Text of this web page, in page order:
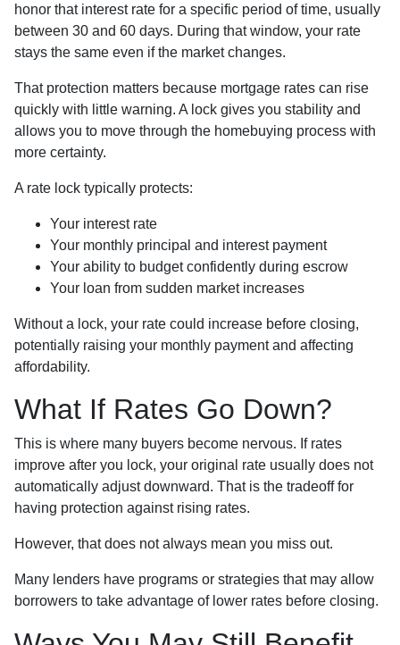
honor that interest rate for a specific period of time, usually
between 30 and 60 days. During that window, your rate
stays the same even if the market changes.
That protection matters because mortgage rates can rise
quickly with little warning. A lock gives you stability and
allows you to move through the homebuying process with
more certainty.
A rate lock typically protects:
Your interest rate
Your monthly principal and interest payment
Your ability to budget confidently during escrow
Your loan from sudden market increases
Without a lock, your rate could increase before closing,
potentially raising your monthly payment and affecting
affordability.
What If Rates Go Down?
This is where many buyers become nervous. If rates
improve after you lock, your original rate usually does not
automatically adjust downward. That is the tradeoff for
having protection against rising rates.
However, that does not always mean you miss out.
Many lenders have programs or strategies that may allow
borrowers to take advantage of lower rates before closing.